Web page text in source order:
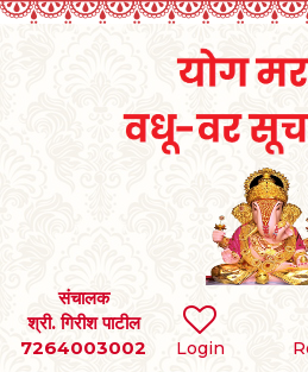
Login
संचालक
श्री. गिरीश पाटील
7264003002
SEARCH
BRIDES